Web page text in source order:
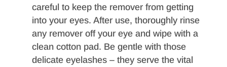
careful to keep the remover from getting
into your eyes. After use, thoroughly rinse
any remover off your eye and wipe with a
clean cotton pad. Be gentle with those
delicate eyelashes – they serve the vital